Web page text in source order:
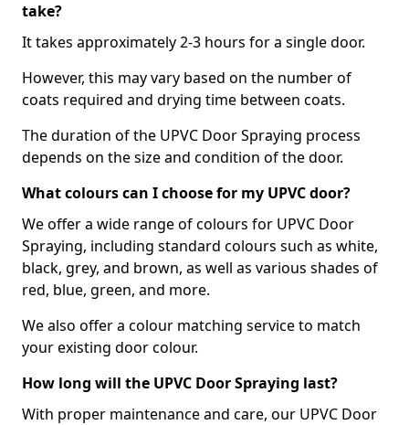
take?
It takes approximately 2-3 hours for a single door.
However, this may vary based on the number of
coats required and drying time between coats.
The duration of the UPVC Door Spraying process
depends on the size and condition of the door.
What colours can I choose for my UPVC door?
We offer a wide range of colours for UPVC Door
Spraying, including standard colours such as white,
black, grey, and brown, as well as various shades of
red, blue, green, and more.
We also offer a colour matching service to match
your existing door colour.
How long will the UPVC Door Spraying last?
With proper maintenance and care, our UPVC Door